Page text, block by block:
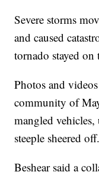
Severe storms
and caused
tornado stayed
Photos and
community of
mangled
steeple sheered off.
Beshear said a